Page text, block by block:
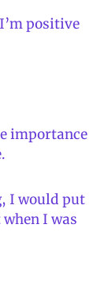
positive
importance
I would put
I was